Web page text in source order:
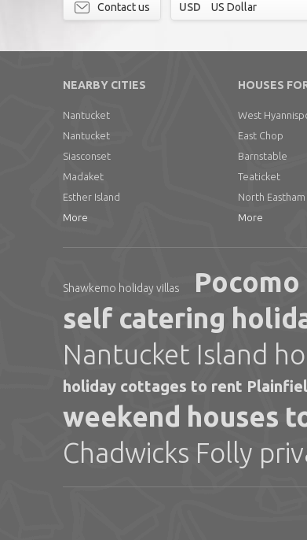
Contact us USD US Dollar
NEARBY CITIES
Nantucket
Nantucket
Siasconset
Madaket
Esther Island
More
HOUSES
West
East Chop
Barnstable
Teaticket
North Eastham
More
Shawkemo holiday villas
self catering
Nantucket Island
holiday cottages to rent
weekend houses
Chadwicks Folly